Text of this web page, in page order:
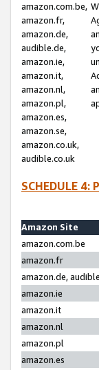
amazon.com.be,
amazon.fr,
amazon.de,
audible.de,
amazon.ie,
amazon.it,
amazon.nl,
amazon.pl,
amazon.es,
amazon.se,
amazon.co.uk,
audible.co.uk
SCHEDULE 4:
Amazon Site
amazon.com.be
amazon.fr
amazon.de,
amazon.ie
amazon.it
amazon.nl
amazon.pl
amazon.es